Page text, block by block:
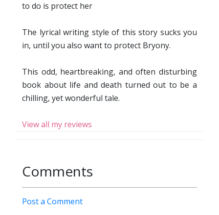
to do is protect her
The lyrical writing style of this story sucks you
in, until you also want to protect Bryony.
This odd, heartbreaking, and often disturbing
book about life and death turned out to be a
chilling, yet wonderful tale.
View all my reviews
Comments
Post a Comment